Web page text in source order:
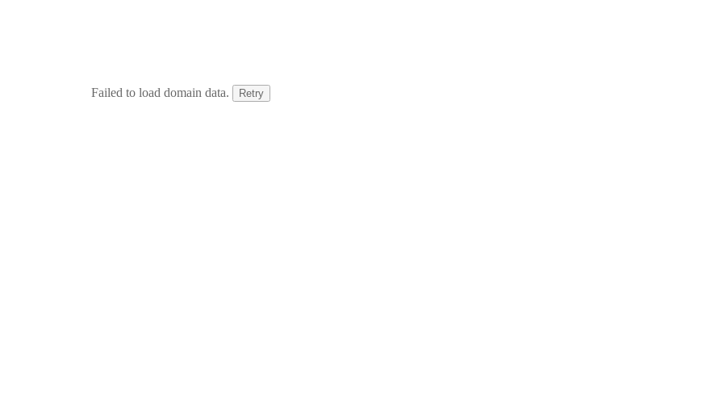
Failed to load domain data. Retry